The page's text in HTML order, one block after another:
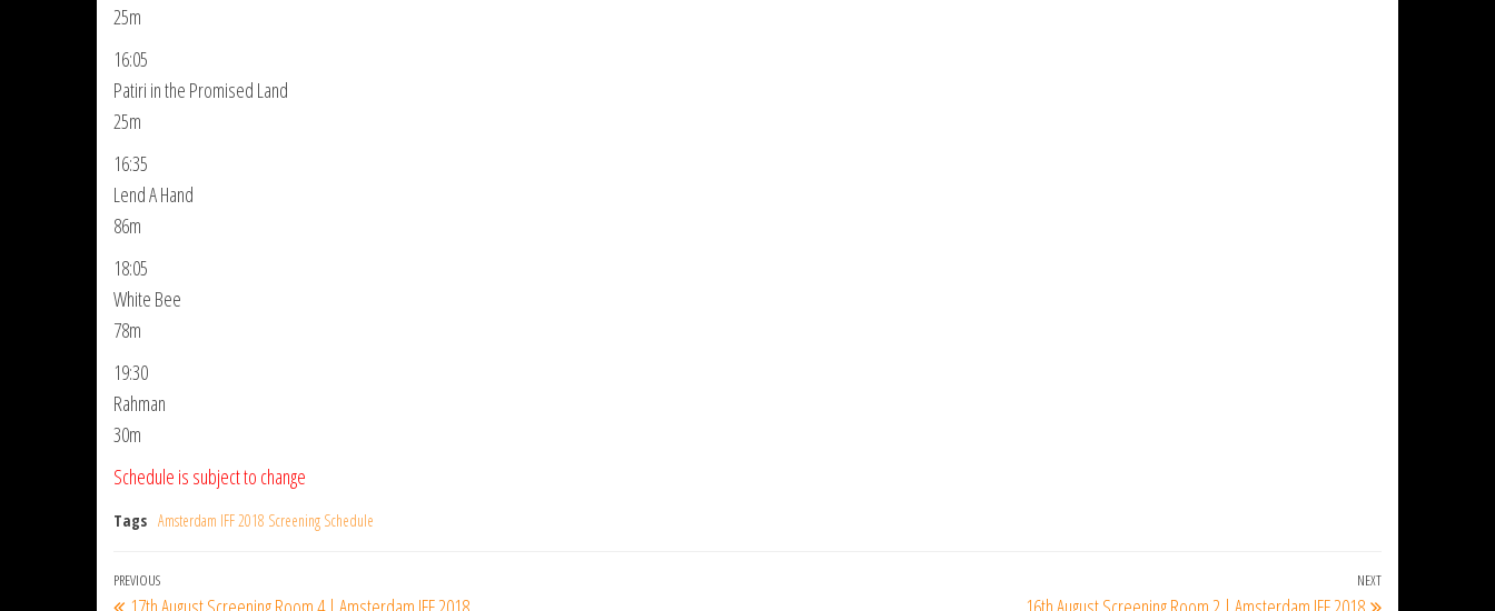
25m
16:05
Patiri in the Promised Land
25m
16:35
Lend A Hand
86m
18:05
White Bee
78m
19:30
Rahman
30m
Schedule is subject to change
Tags Amsterdam IFF 2018 Screening Schedule
Post
Previous
PREVIOUS
Next
NEXT